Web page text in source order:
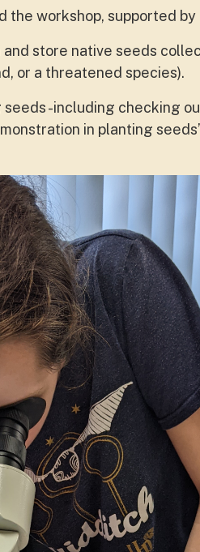
workshop, supported by
store native seeds
or a threatened species).
seeds -including checking
in planting